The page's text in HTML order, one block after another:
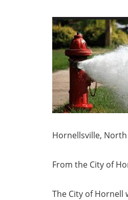
Hornellsville,
From the City of
The City of Hornell